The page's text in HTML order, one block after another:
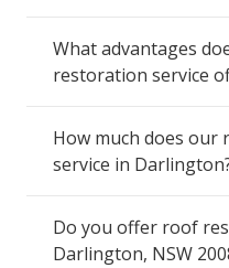
What advantages
restoration service
How much does
service in
Do you offer roof
Darlington, NSW